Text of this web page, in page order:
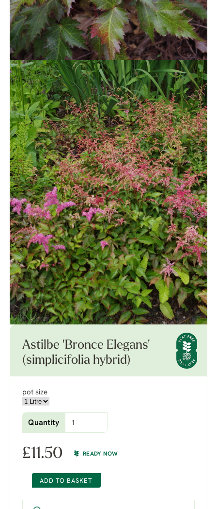
Astilbe 'Bronce Elegans'
(simplicifolia hybrid)
pot size
Quantity
£11.50 READY NOW
ADD TO BASKET